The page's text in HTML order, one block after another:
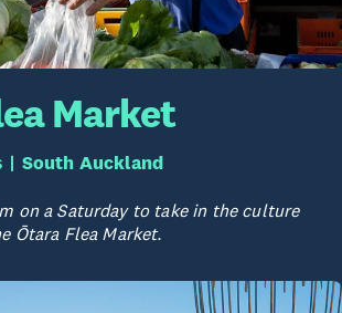
Market
South Auckland
on a Saturday to take in the culture
Ōtara Flea Market.